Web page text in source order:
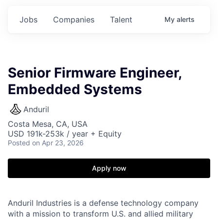
Jobs Companies Talent My alerts
Senior Firmware Engineer,
Embedded Systems
Anduril
Costa Mesa, CA, USA
USD 191k-253k / year + Equity
Posted on Apr 23, 2026
Apply now
Anduril Industries is a defense technology company
with a mission to transform U.S. and allied military